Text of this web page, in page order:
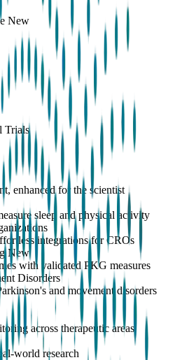
New
Trials
enhanced for the scientist
sleep and physical activity
integrations for CROs
New
with validated PKG measures
Disorders
and movement disorders
across therapeutic areas
world research